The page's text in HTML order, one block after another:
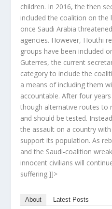
children. In 2016, the then
included the coalition on the
once Saudi Arabia
agencies. However, Houthi
groups have been included
Guterres, the current
category to include the
a means of including them
accountable. After four
though alternative routes to
and should be tested.
the assault on a country
support its population. As
and the Saudi-coalition
innocent civilians will
suffering.]]>
About Latest Posts